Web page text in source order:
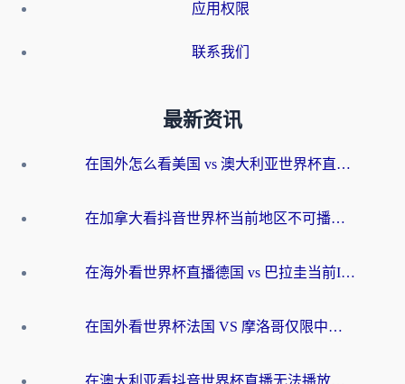
应用权限
联系我们
最新资讯
在国外怎么看美国 vs 澳大利亚世界杯直播？海外党必藏的中文解说观赛指南
在加拿大看抖音世界杯当前地区不可播放？海外党体育观赛终极指南
在海外看世界杯直播德国 vs 巴拉圭当前IP受限制？这篇指南帮你轻松解决地区限制
在国外看世界杯法国 VS 摩洛哥仅限中国大陆？别让地域限制拦下你的欢呼
在澳大利亚看抖音世界杯直播无法播放？海外党体育观赛终极指南来了！